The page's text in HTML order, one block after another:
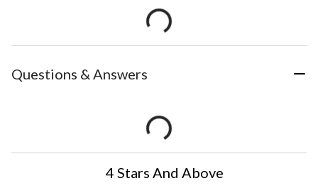
Questions & Answers
4 Stars And Above